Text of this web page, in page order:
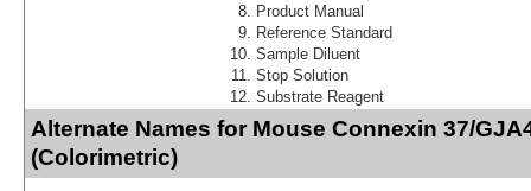
Product Manual
Reference Standard
Sample Diluent
Stop Solution
Substrate Reagent
Alternate Names for Mouse Connexin 37/
(Colorimetric)